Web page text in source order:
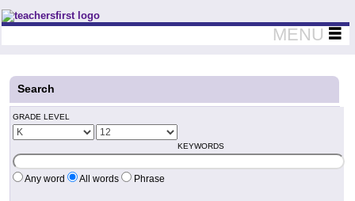
Teachers First - Thinking Teachers Teaching Thinkers
MENU
Search
GRADE LEVEL
KEYWORDS
Any word All words Phrase